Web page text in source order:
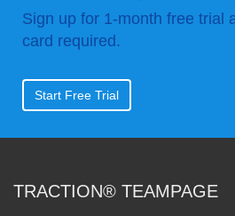
Sign up for 1-month free trial
card required.
Start Free Trial
TRACTION® TEAMPAGE